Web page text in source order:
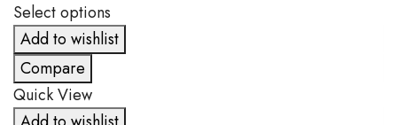
Select options
Add to wishlist
Compare
Quick View